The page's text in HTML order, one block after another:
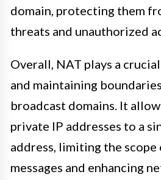
domain, protecting them
threats and unauthorized
Overall, NAT plays a
and maintaining
broadcast domains. It
private IP addresses to a
address, limiting the
messages and enhancing